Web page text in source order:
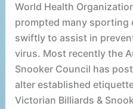
World Health
prompted many sporting
swiftly to assist in
virus. Most recently the
Snooker Council has
alter established
Victorian Billiards &